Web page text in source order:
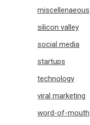
miscellenaeous
silicon valley
social media
startups
technology
viral marketing
word-of-mouth